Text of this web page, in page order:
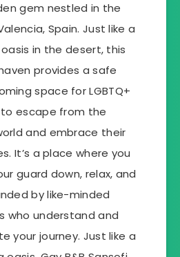
gem nestled in the
Spain. Just like a
in the desert, this
provides a safe
space for LGBTQ+
escape from the
and embrace their
It’s a place where you
guard down, relax, and
by like-minded
who understand and
your journey. Just like a